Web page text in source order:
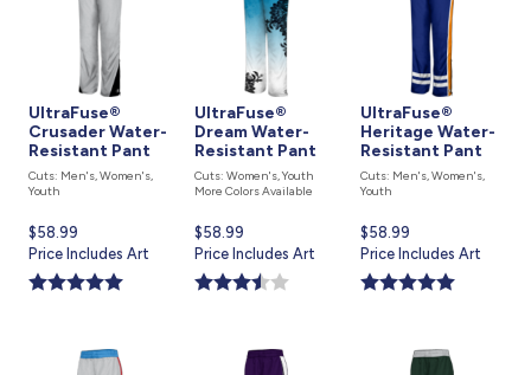
UltraFuse®
Crusader Water-
Resistant Pant
Cuts: Men's, Women's,
Youth
Current
price
is
$58.99
Price Includes Art
UltraFuse®
Dream Water-
Resistant Pant
Cuts: Women's, Youth
More Colors Available
Current
price
is
$58.99
Price Includes Art
UltraFuse®
Heritage Water-
Resistant Pant
Cuts: Men's, Women's,
Youth
Current
price
is
$58.99
Price Includes Art